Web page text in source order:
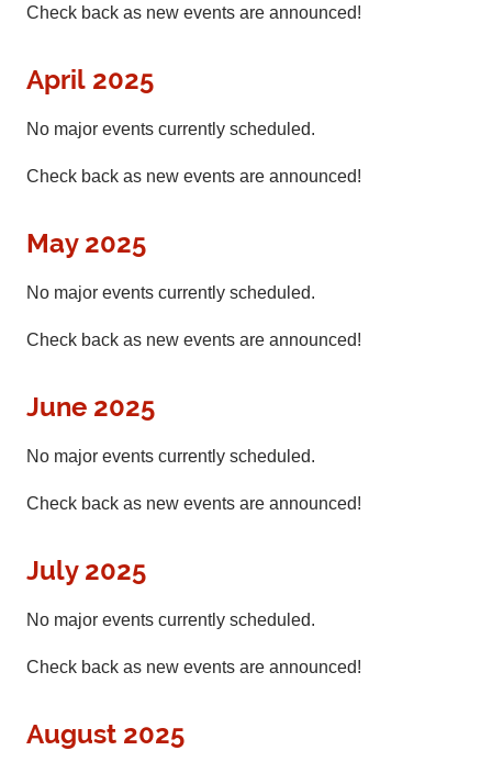
Check back as new events are announced!
April 2025
No major events currently scheduled.
Check back as new events are announced!
May 2025
No major events currently scheduled.
Check back as new events are announced!
June 2025
No major events currently scheduled.
Check back as new events are announced!
July 2025
No major events currently scheduled.
Check back as new events are announced!
August 2025